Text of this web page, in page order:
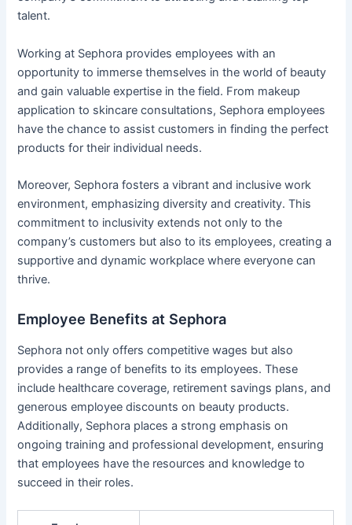
talent.
Working at Sephora provides employees with an
opportunity to immerse themselves in the world of beauty
and gain valuable expertise in the field. From makeup
application to skincare consultations, Sephora employees
have the chance to assist customers in finding the perfect
products for their individual needs.
Moreover, Sephora fosters a vibrant and inclusive work
environment, emphasizing diversity and creativity. This
commitment to inclusivity extends not only to the
company’s customers but also to its employees, creating a
supportive and dynamic workplace where everyone can
thrive.
Employee Benefits at Sephora
Sephora not only offers competitive wages but also
provides a range of benefits to its employees. These
include healthcare coverage, retirement savings plans, and
generous employee discounts on beauty products.
Additionally, Sephora places a strong emphasis on
ongoing training and professional development, ensuring
that employees have the resources and knowledge to
succeed in their roles.